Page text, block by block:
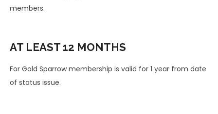
members.
AT LEAST12 MONTHS
For Gold Sparrow membership is valid for 1 year from date
of status issue.